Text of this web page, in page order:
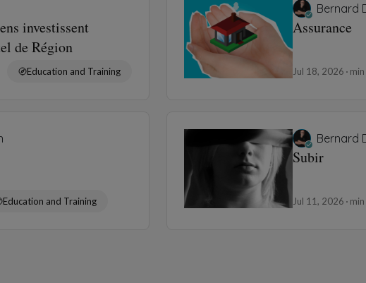
investissent
de Région
Education and Training
Bernard
Assurance
Jul 18, 2026
Education and Training
Bernard
Subir
Jul 11, 2026